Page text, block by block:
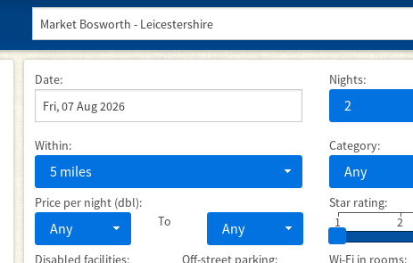
Date: Nights:
2
Within:
5 miles
Category:
Any
Price per night (dbl):
Any To Any
Star rating:
1
2
Disabled facilities: Off-street parking: Wi-Fi in rooms: